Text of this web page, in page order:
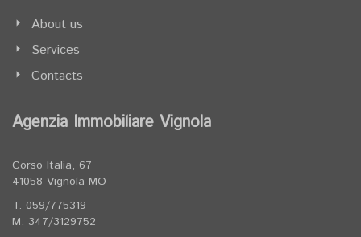
About us
Services
Contacts
Agenzia Immobiliare Vignola
Corso Italia, 67
41058 Vignola MO
T. 059/775319
M. 347/3129752